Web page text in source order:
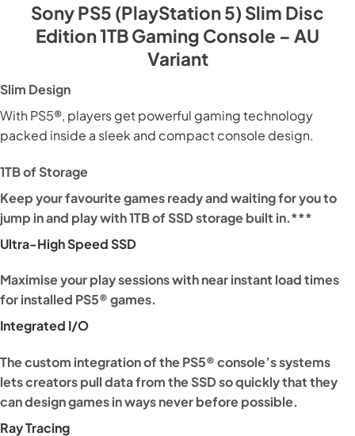
Sony PS5 (PlayStation 5) Slim Disc
Edition 1TB Gaming Console – AU
Variant
Slim Design
With PS5®, players get powerful gaming technology
packed inside a sleek and compact console design.
1TB of Storage
Keep your favourite games ready and waiting for you to
jump in and play with 1TB of SSD storage built in.***
Ultra-High Speed SSD
Maximise your play sessions with near instant load times
for installed PS5® games.
Integrated I/O
The custom integration of the PS5® console’s systems
lets creators pull data from the SSD so quickly that they
can design games in ways never before possible.
Ray Tracing